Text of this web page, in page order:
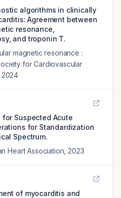
algorithms in clinically
Agreement between
resonance,
and troponin T.
magnetic resonance :
for Cardiovascular
2024
Suspected Acute
for Standardization
Spectrum.
Heart Association 2023
of myocarditis and